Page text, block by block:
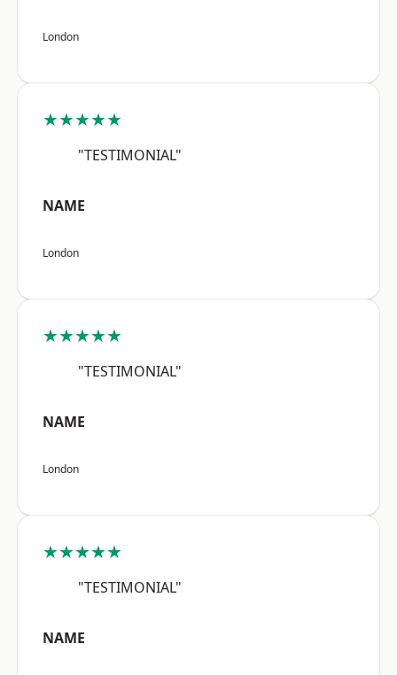
London
★★★★★
"TESTIMONIAL"
NAME
London
★★★★★
"TESTIMONIAL"
NAME
London
★★★★★
"TESTIMONIAL"
NAME